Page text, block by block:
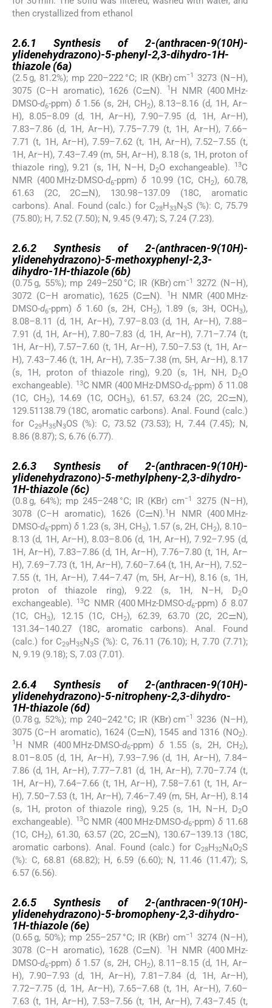
then crystallized from ethanol
2.6.1Synthesis of 2-(anthracen-9(10H)-
ylidenehydrazono)-5-phenyl-2,3-dihydro-1H-
thiazole (6a)
(2.5 g, 81.2%); mp 220–222 °C; IR (KBr) cm−1
3273 (N–H),
3075 (C–H aromatic), 1626 (C⚌N).
1 H NMR (400 MHz-
DMSO-d6-ppm) δ1.56 (s, 2H, CH2), 8.13–8.16 (d, 1H, Ar–
H), 8.05–8.09 (d, 1H, Ar–H), 7.90–7.95 (d, 1H, Ar–H),
7.83–7.86 (d, 1H, Ar–H), 7.75–7.79 (t, 1H, Ar–H), 7.66–
7.71 (t, 1H, Ar–H), 7.59–7.62 (t, 1H, Ar–H), 7.52–7.55 (t,
1H, Ar–H), 7.43–7.49 (m, 5H, Ar–H), 8.18 (s, 1H, proton of
thiazole ring), 9.21 (s, 1H, N–H, D2O exchangeable). 13C
NMR (400 MHz-DMSO-d6-ppm)δ 10.99 (1C, CH2), 60.78,
61.63 (2C, 2C⚌N), 130.98–137.09 (18C, aromatic
carbons). Anal. Found (calc.) for C28H33N3S (%): C, 75.79
(75.80); H, 7.52 (7.50); N, 9.45 (9.47); S, 7.24 (7.23).
2.6.2Synthesis of 2-(anthracen-9(10H)-
ylidenehydrazono)-5-methoxyphenyl-2,3-
dihydro-1H-thiazole (6b)
(0.75 g, 55%); mp 249–250 °C; IR (KBr) cm−1
3272 (N–H),
3072 (C–H aromatic), 1625 (C⚌N).
1 H NMR (400 MHz-
DMSO-d6-ppm) δ1.60 (s, 2H, CH2), 1.89 (s, 3H, OCH3),
8.08–8.11 (d, 1H, Ar–H), 7.97–8.03 (d, 1H, Ar–H), 7.88–
7.91 (d, 1H, Ar–H), 7.80–7.83 (d, 1H, Ar–H), 7.71–7.74 (t,
1H, Ar–H), 7.57–7.60 (t, 1H, Ar–H), 7.50–7.53 (t, 1H, Ar–
H), 7.43–7.46 (t, 1H, Ar–H), 7.35–7.38 (m, 5H, Ar–H), 8.17
(s, 1H, proton of thiazole ring), 9.20 (s, 1H, NH, D2O
exchangeable). 13C NMR (400 MHz-DMSO-d6-ppm) δ11.08
(1C, CH2), 14.69 (1C, OCH3), 61.57, 63.24 (2C, 2C⚌N),
129.51138.79 (18C, aromatic carbons). Anal. Found (calc.)
for C29H35N3OS (%): C, 73.52 (73.53); H, 7.44 (7.45); N,
8.86 (8.87); S, 6.76 (6.77).
2.6.3Synthesis of 2-(anthracen-9(10H)-
ylidenehydrazono)-5-methylpheny-2,3-dihydro-
1H-thiazole (6c)
(0.8 g, 64%); mp 245–248 °C; IR (KBr) cm−1
3275 (N–H),
3078 (C–H aromatic), 1626 (C⚌N).1 H NMR (400 MHz-
DMSO-d6-ppm)δ 1.23 (s, 3H, CH 3), 1.57 (s, 2H, CH2), 8.10–
8.13 (d, 1H, Ar–H), 8.03–8.06 (d, 1H, Ar–H), 7.92–7.95 (d,
1H, Ar–H), 7.83–7.86 (d, 1H, Ar–H), 7.76–7.80 (t, 1H, Ar–
H), 7.69–7.73 (t, 1H, Ar–H), 7.60–7.64 (t, 1H, Ar–H), 7.52–
7.55 (t, 1H, Ar–H), 7.44–7.47 (m, 5H, Ar–H), 8.16 (s, 1H,
proton of thiazole ring), 9.22 (s, 1H, N–H, D2O
exchangeable).
13C NMR (400 MHz-DMSO-d6-ppm)δ 8.07
(1C, CH 3), 12.15 (1C, CH2), 62.39, 63.70 (2C, 2C⚌N),
131.34–140.27 (18C, aromatic carbons). Anal. Found
(calc.) for C29H35N3S (%): C, 76.11 (76.10); H, 7.70 (7.71);
N, 9.19 (9.18); S, 7.03 (7.01).
2.6.4Synthesis of 2-(anthracen-9(10H)-
ylidenehydrazono)-5-nitropheny-2,3-dihydro-
1H-thiazole (6d)
(0.78 g, 52%); mp 240–242 °C; IR (KBr) cm−1
3236 (N–H),
3075 (C–H aromatic), 1624 (C⚌N), 1545 and 1316 (NO2).
1 H NMR (400 MHz-DMSO-d6-ppm)δ 1.55 (s, 2H, CH2),
8.01–8.05 (d, 1H, Ar–H), 7.93–7.96 (d, 1H, Ar–H), 7.84–
7.86 (d, 1H, Ar–H), 7.77–7.81 (d, 1H, Ar–H), 7.70–7.74 (t,
1H, Ar–H), 7.64–7.66 (t, 1H, Ar–H), 7.58–7.61 (t, 1H, Ar–
H), 7.50–7.53 (t, 1H, Ar–H), 7.46–7.49 (m, 5H, Ar–H), 8.14
(s, 1H, proton of thiazole ring), 9.25 (s, 1H, N–H, D2O
exchangeable). 13C NMR (400 MHz-DMSO-d6-ppm) δ11.68
(1C, CH2), 61.30, 63.57 (2C, 2C⚌N), 130.67–139.13 (18C,
aromatic carbons). Anal. Found (calc.) for C28H32N4O2S
(%): C, 68.81 (68.82); H, 6.59 (6.60); N, 11.46 (11.47); S,
6.57 (6.56).
2.6.5Synthesis of 2-(anthracen-9(10H)-
ylidenehydrazono)-5-bromopheny-2,3-dihydro-
1H-thiazole (6e)
(0.65 g, 50%); mp 255–257 °C; IR (KBr) cm−1
3274 (N–H),
3078 (C–H aromatic), 1628 (C⚌N).
1 H NMR (400 MHz-
DMSO-d6-ppm) δ1.57 (s, 2H, CH2), 8.11–8.15 (d, 1H, Ar–
H), 7.90–7.93 (d, 1H, Ar–H), 7.81–7.84 (d, 1H, Ar–H),
7.72–7.75 (d, 1H, Ar–H), 7.65–7.68 (t, 1H, Ar–H), 7.60–
7.63 (t, 1H, Ar–H), 7.53–7.56 (t, 1H, Ar–H), 7.43–7.45 (t,